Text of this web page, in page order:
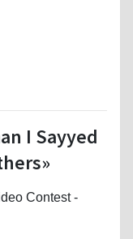
I Sayyed